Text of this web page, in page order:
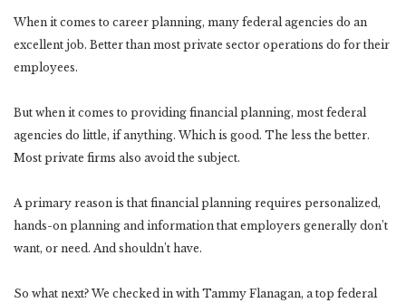
When it comes to career planning, many federal agencies do an
excellent job. Better than most private sector operations do for their
employees.
But when it comes to providing financial planning, most federal
agencies do little, if anything. Which is good. The less the better.
Most private firms also avoid the subject.
A primary reason is that financial planning requires personalized,
hands-on planning and information that employers generally don’t
want, or need. And shouldn’t have.
So what next? We checked in with Tammy Flanagan, a top federal